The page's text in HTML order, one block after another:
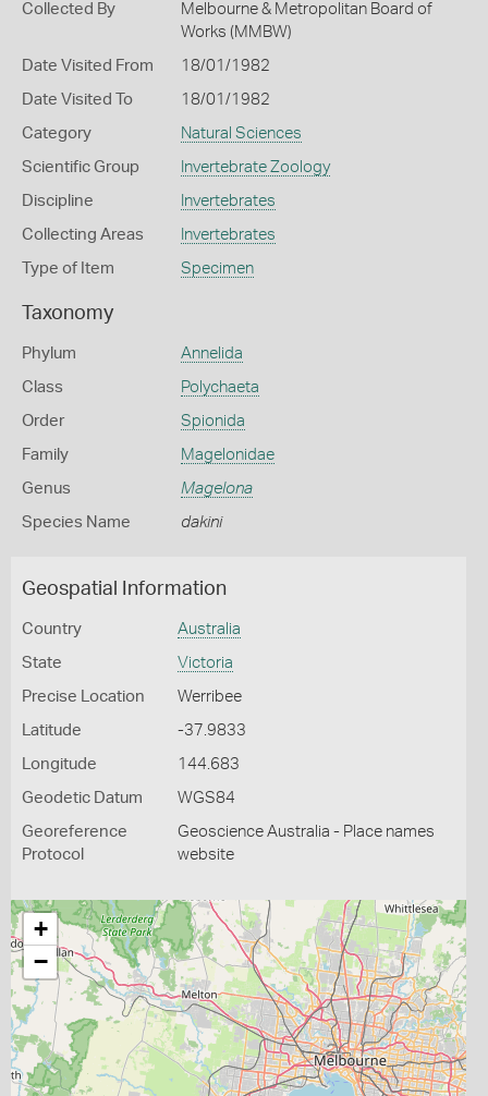
Collected By
Melbourne & Metropolitan Board of
Works (MMBW)
Date Visited From 18/01/1982
Date Visited To 18/01/1982
Category Natural Sciences
Scientific Group Invertebrate Zoology
Discipline Invertebrates
Collecting Areas Invertebrates
Type of Item Specimen
Taxonomy
Phylum Annelida
Class Polychaeta
Order Spionida
Family Magelonidae
Genus Magelona
Species Name dakini
Geospatial Information
Country Australia
State Victoria
Precise Location Werribee
Latitude -37.9833
Longitude 144.683
Geodetic Datum WGS84
Georeference
Protocol
Geoscience Australia - Place names
website
+
−